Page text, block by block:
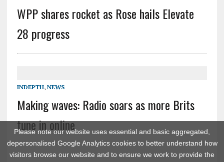
Please note our website uses essential and basic aggregated,
depersonalised Google Analytics cookies to better understand how
visitors browse our website and to ensure we work to provide the
WPP shares rocket as Rose hails Elevate
28 progress
INDEPTH, NEWS
Making waves: Radio soars as more Brits
tune in online